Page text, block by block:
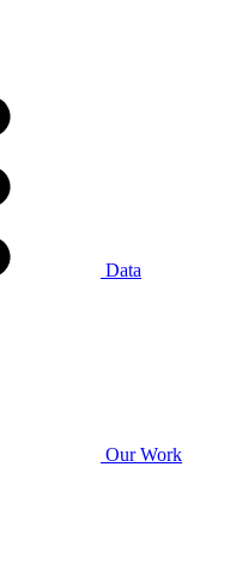
Data
Our Work